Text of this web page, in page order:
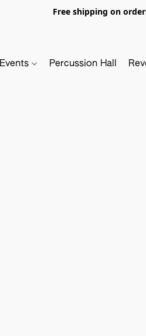
Free shipping on
Events Percussion Hall